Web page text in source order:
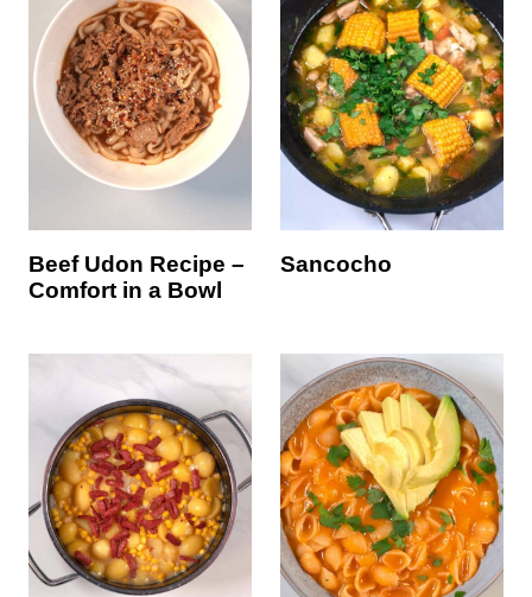
Beef Udon Recipe –
Comfort in a Bowl
Sancocho